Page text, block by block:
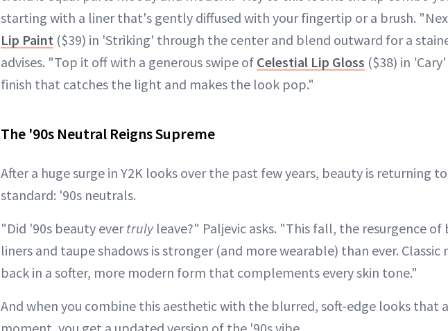
starting with a liner that's gently diffused with your fingertip or a brush.
Lip Paint ($39) in 'Striking' through the center and blend outward for a
advises. "Top it off with a generous swipe of Celestial Lip Gloss ($38) in
finish that catches the light and makes the look pop."
The '90s Neutral Reigns Supreme
After a huge surge in Y2K looks over the past few years, beauty is returning
standard: '90s neutrals.
"Did '90s beauty evertruly leave?" Paljevic asks. "This fall, the resurgence
liners and taupe shadows is stronger (and more wearable) than ever. Classic
back in a softer, more modern form that complements every skin tone."
And when you combine this aesthetic with the blurred, soft-edge looks that